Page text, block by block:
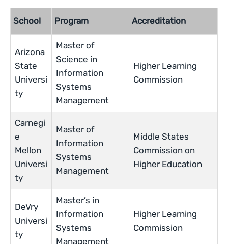
School Program Accreditation
Arizona
State
Universi
ty
Master of
Science in
Information
Systems
Management
Higher Learning
Commission
Carnegi
e
Mellon
Universi
ty
Master of
Information
Systems
Management
Middle States
Commission on
Higher Education
DeVry
Universi
ty
Master’s in
Information
Systems
Management
Higher Learning
Commission